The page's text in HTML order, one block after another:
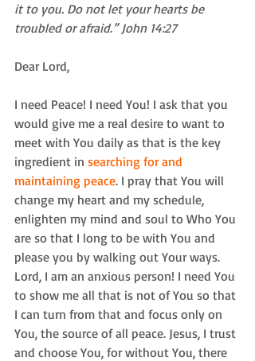
it to you. Do not let your hearts be
troubled or afraid.” John 14:27
Dear Lord,
I need Peace! I need You! I ask that you
would give me a real desire to want to
meet with You daily as that is the key
ingredient in searching for and
maintaining peace. I pray that You will
change my heart and my schedule,
enlighten my mind and soul to Who You
are so that I long to be with You and
please you by walking out Your ways.
Lord, I am an anxious person! I need You
to show me all that is not of You so that
I can turn from that and focus only on
You, the source of all peace. Jesus, I trust
and choose You, for without You, there